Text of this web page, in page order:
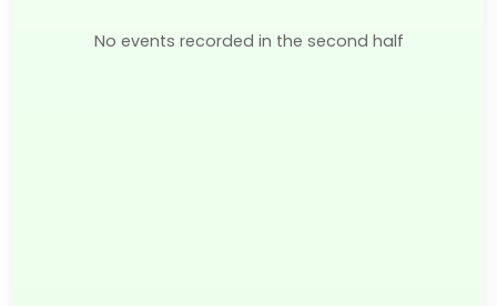
No events recorded in the second half